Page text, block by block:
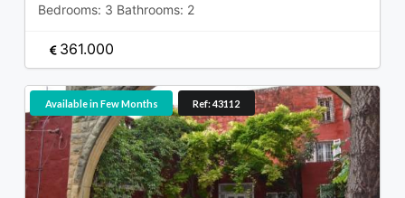
Bedrooms: 3 Bathrooms: 2
361.000
Available in Few Months Ref: 43112